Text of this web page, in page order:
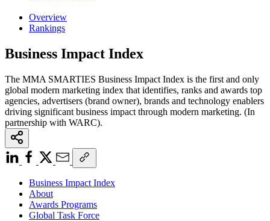
Overview
Rankings
Business Impact Index
The MMA SMARTIES Business Impact Index is the first and only
global modern marketing index that identifies, ranks and awards top
agencies, advertisers (brand owner), brands and technology enablers
driving significant business impact through modern marketing. (In
partnership with WARC).
Business Impact Index
About
Awards Programs
Global Task Force